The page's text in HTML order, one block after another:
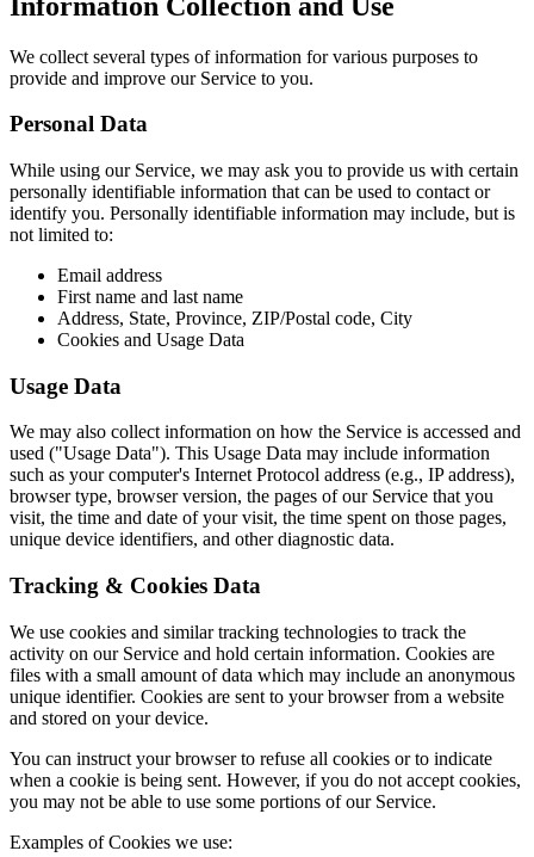
We collect several types of information for various purposes to
provide and improve our Service to you.
Personal Data
While using our Service, we may ask you to provide us with certain
personally identifiable information that can be used to contact or
identify you. Personally identifiable information may include, but is
not limited to:
Email address
First name and last name
Address, State, Province, ZIP/Postal code, City
Cookies and Usage Data
Usage Data
We may also collect information on how the Service is accessed and
used ("Usage Data"). This Usage Data may include information
such as your computer's Internet Protocol address (e.g., IP address),
browser type, browser version, the pages of our Service that you
visit, the time and date of your visit, the time spent on those pages,
unique device identifiers, and other diagnostic data.
Tracking & Cookies Data
We use cookies and similar tracking technologies to track the
activity on our Service and hold certain information. Cookies are
files with a small amount of data which may include an anonymous
unique identifier. Cookies are sent to your browser from a website
and stored on your device.
You can instruct your browser to refuse all cookies or to indicate
when a cookie is being sent. However, if you do not accept cookies,
you may not be able to use some portions of our Service.
Examples of Cookies we use: